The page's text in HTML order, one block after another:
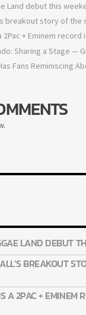
Land debut this
breakout story of the
2Pac + Eminem
Sharing a Stage —
Fans Reminiscing
LAND DEBUT
BREAKOUT
A 2PAC + EMINEM